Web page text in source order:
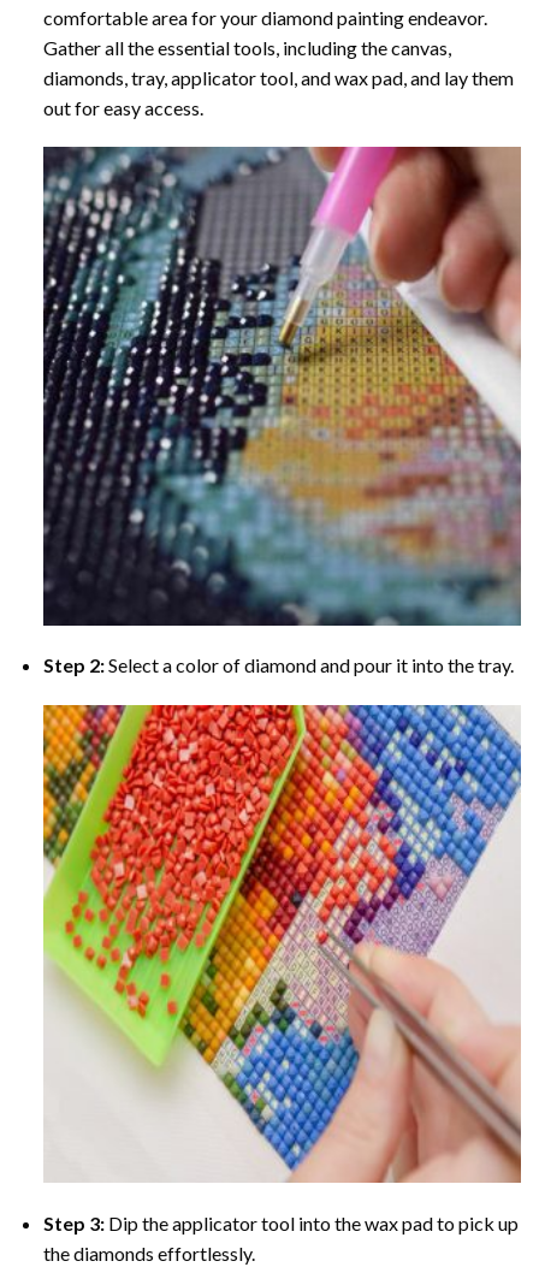
comfortable area for your diamond painting endeavor.
Gather all the essential tools, including the canvas,
diamonds, tray, applicator tool, and wax pad, and lay them
out for easy access.
Step 2:Select a color of diamond and pour it into the tray.
Step 3: Dip the applicator tool into the wax pad to pick up
the diamonds effortlessly.